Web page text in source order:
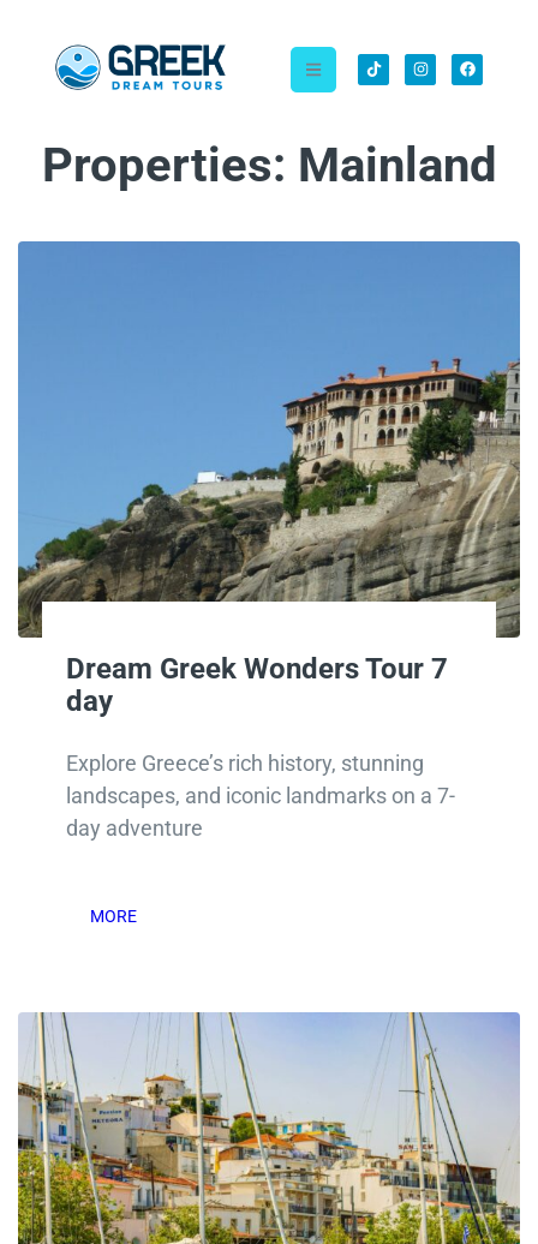
Properties: Mainland
Dream Greek Wonders Tour 7
day
Explore Greece’s rich history, stunning
landscapes, and iconic landmarks on a 7-
day adventure
MORE